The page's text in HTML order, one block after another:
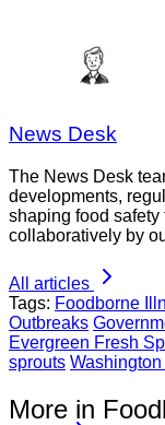
News Desk
The News Desk
developments,
shaping food safety
collaboratively by
All articles
Tags: Foodborne
Outbreaks
Evergreen Fresh
sprouts
More in